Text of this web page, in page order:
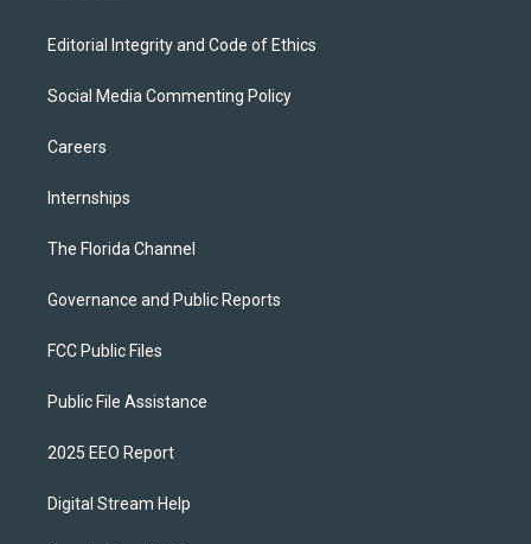
Editorial Integrity and Code of Ethics
Social Media Commenting Policy
Careers
Internships
The Florida Channel
Governance and Public Reports
FCC Public Files
Public File Assistance
2025 EEO Report
Digital Stream Help